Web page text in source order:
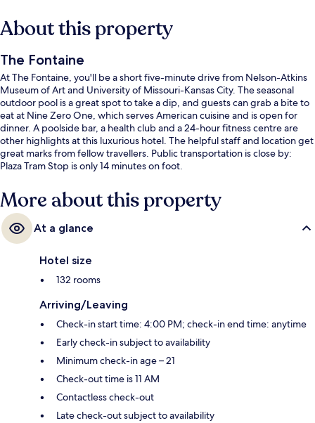
About this property
The Fontaine
At The Fontaine, you'll be a short five-minute drive from Nelson-Atkins
Museum of Art and University of Missouri-Kansas City. The seasonal
outdoor pool is a great spot to take a dip, and guests can grab a bite to
eat at Nine Zero One, which serves American cuisine and is open for
dinner. A poolside bar, a health club and a 24-hour fitness centre are
other highlights at this luxurious hotel. The helpful staff and location get
great marks from fellow travellers. Public transportation is close by:
Plaza Tram Stop is only 14 minutes on foot.
More about this property
At a glance
Hotel size
132 rooms
Arriving/Leaving
Check-in start time: 4:00 PM; check-in end time: anytime
Early check-in subject to availability
Minimum check-in age – 21
Check-out time is 11 AM
Contactless check-out
Late check-out subject to availability